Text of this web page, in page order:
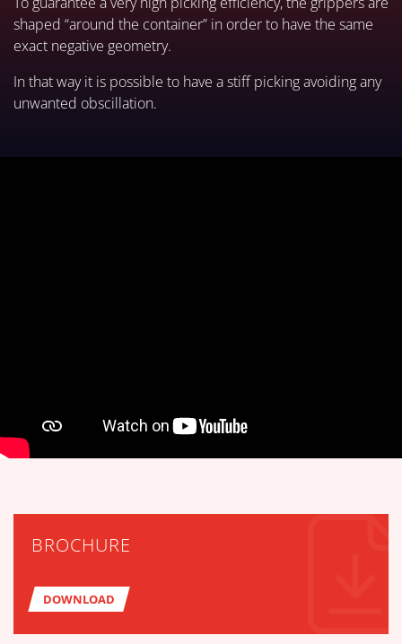
shaped “around the container” in order to have the same
exact negative geometry.
In that way it is possible to have a stiff picking avoiding any
unwanted obscillation.
BROCHURE
DOWNLOAD